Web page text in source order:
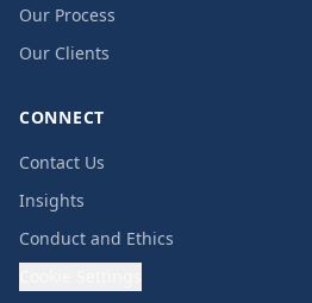
Our Process
Our Clients
CONNECT
Contact Us
Insights
Conduct and Ethics